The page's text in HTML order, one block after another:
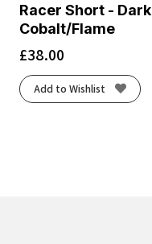
Racer Short - Dark
Cobalt/Flame
£38.00
Add to Wishlist